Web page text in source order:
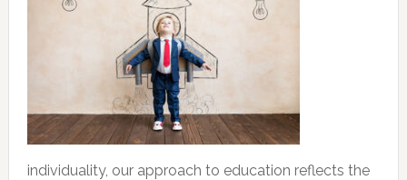
individuality, our approach to education reflects the